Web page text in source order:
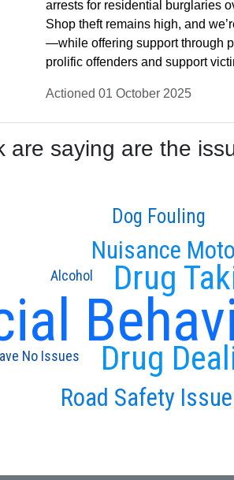
arrests for residential burglaries
Shop theft remains high, and
—while offering support through
prolific offenders and support
Actioned 01 October 2025
are saying are the
Drug
Drug
Nuisance
Road Safety
Dog Fouling
Alcohol
No Issues